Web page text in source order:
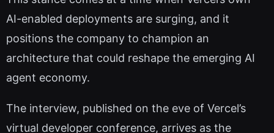
AI-enabled deployments are surging, and it
positions the company to champion an
architecture that could reshape the emerging AI
agent economy.
The interview, published on the eve of Vercel’s
virtual developer conference, arrives as the